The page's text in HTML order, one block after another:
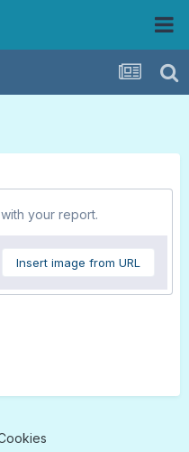
your report.
Insert image from URL